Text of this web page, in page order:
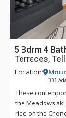
5 Bdrm 4
Terraces,
Location:
333
These
the Meadows ski
ride on the